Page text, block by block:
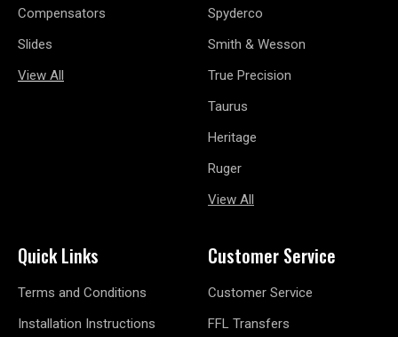
Compensators
Slides
View All
Spyderco
Smith & Wesson
True Precision
Taurus
Heritage
Ruger
View All
Quick Links
Terms and Conditions
Installation Instructions
Customer Service
Customer Service
FFL Transfers